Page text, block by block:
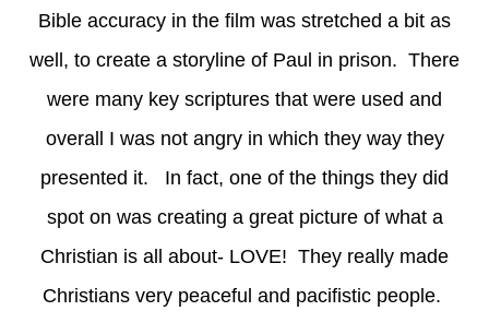
Bible accuracy in the film was stretched a bit as
well, to create a storyline of Paul in prison. There
were many key scriptures that were used and
overall I was not angry in which they way they
presented it. In fact, one of the things they did
spot on was creating a great picture of what a
Christian is all about- LOVE! They really made
Christians very peaceful and pacifistic people.